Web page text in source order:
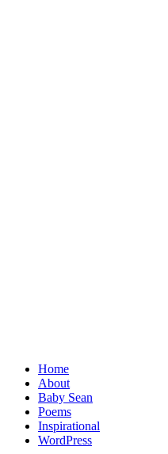
Home
About
Baby Sean
Poems
Inspirational
WordPress